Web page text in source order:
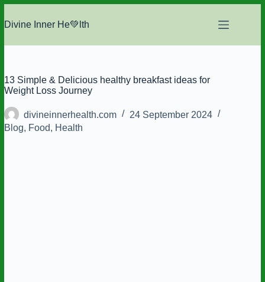
to
content
Divine Inner He💚lth
13 Simple & Delicious healthy breakfast ideas for
Weight Loss Journey
divineinnerhealth.com
24 September 2024
Blog, Food, Health